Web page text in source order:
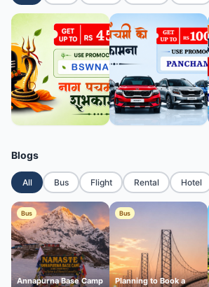
Blogs
All Bus Flight Rental Hotel
Bus
Annapurna Base Camp
Bus
Planning to Book a